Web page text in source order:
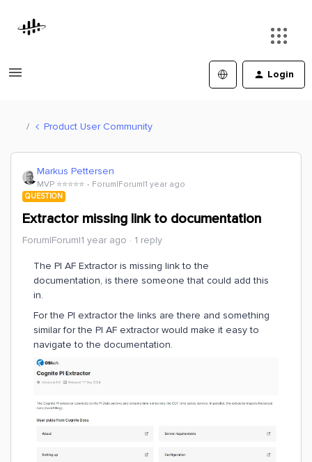
Login
Product User Community
Markus Pettersen
MVP ⭐️⭐️⭐️⭐️⭐️ Forum|Forum|1 year ago
QUESTION
Extractor missing link to documentation
Forum|Forum|1 year ago 1 reply
The PI AF Extractor is missing link to the
documentation, is there someone that could add this
in.
For the PI extractor the links are there and something
similar for the PI AF extractor would make it easy to
navigate to the documentation.